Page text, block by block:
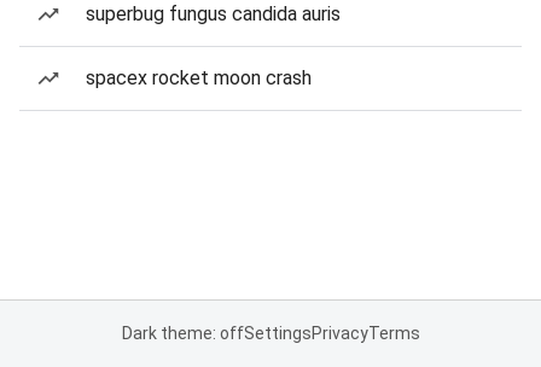
superbug fungus candida auris
spacex rocket moon crash
Dark theme: offSettingsPrivacyTerms